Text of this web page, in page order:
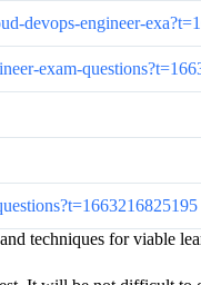
devops-engineer-
exam-
techniques for viable